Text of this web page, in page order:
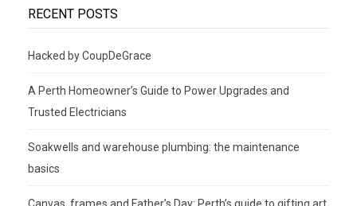
RECENT POSTS
Hacked by CoupDeGrace
A Perth Homeowner’s Guide to Power Upgrades and
Trusted Electricians
Soakwells and warehouse plumbing: the maintenance
basics
Canvas, frames and Father’s Day: Perth’s guide to gifting art